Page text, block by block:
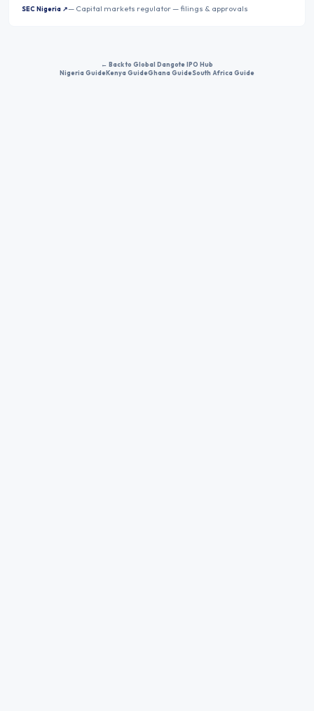
SEC Nigeria ↗— Capital markets regulator — filings & approvals
← Back to Global Dangote IPO Hub
Nigeria GuideKenya GuideGhana GuideSouth Africa Guide